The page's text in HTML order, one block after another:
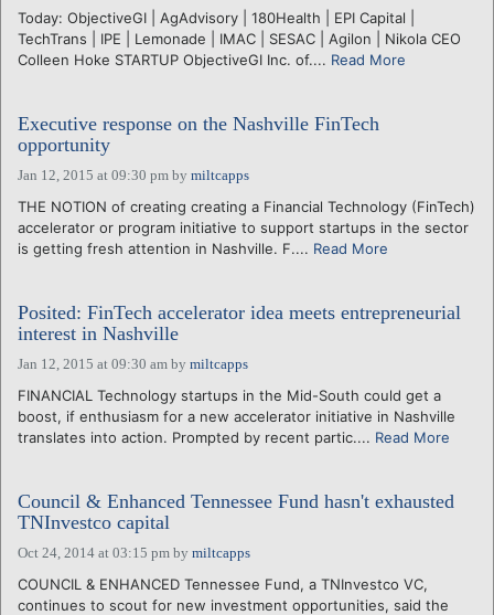
REGIONS
LOGIN
Today: ObjectiveGI | AgAdvisory | 180Health | EPI Capital |
TechTrans | IPE | Lemonade | IMAC | SESAC | Agilon | Nikola CEO
Colleen Hoke STARTUP ObjectiveGI Inc. of.... Read More
Executive response on the Nashville FinTech
opportunity
Jan 12, 2015 at 09:30 pm by miltcapps
THE NOTION of creating creating a Financial Technology (FinTech)
accelerator or program initiative to support startups in the sector
is getting fresh attention in Nashville. F.... Read More
Posited: FinTech accelerator idea meets entrepreneurial
interest in Nashville
Jan 12, 2015 at 09:30 am by miltcapps
FINANCIAL Technology startups in the Mid-South could get a
boost, if enthusiasm for a new accelerator initiative in Nashville
translates into action. Prompted by recent partic.... Read More
Council & Enhanced Tennessee Fund hasn't exhausted
TNInvestco capital
Oct 24, 2014 at 03:15 pm by miltcapps
COUNCIL & ENHANCED Tennessee Fund, a TNInvestco VC,
continues to scout for new investment opportunities, said the